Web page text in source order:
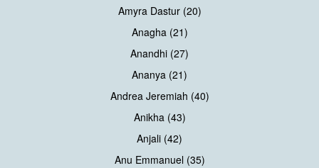
Amyra Dastur (20)
Anagha (21)
Anandhi (27)
Ananya (21)
Andrea Jeremiah (40)
Anikha (43)
Anjali (42)
Anu Emmanuel (35)